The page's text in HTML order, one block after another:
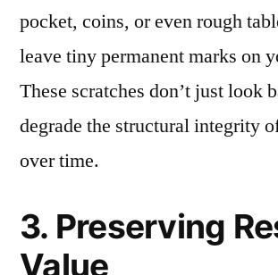
pocket, coins, or even rough
leave tiny permanent marks on
These scratches don’t just look
degrade the structural integrity
over time.
3. Preserving
Value